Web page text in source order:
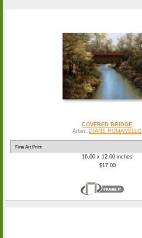
COVERED BRIDGE
Artist: DIANE ROMANELLO
16.00 x 12.00 inches
$17.00